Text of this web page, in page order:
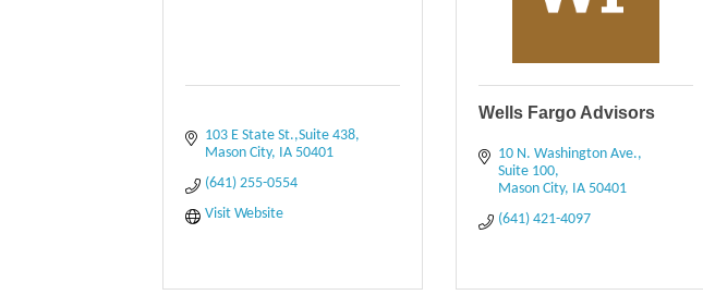
103 E State St.,Suite 438
Mason City
IA 50401
(641) 255-0554
Visit Website
Wells Fargo Advisors
10 N. Washington Ave.
Suite 100
Mason City
IA 50401
(641) 421-4097